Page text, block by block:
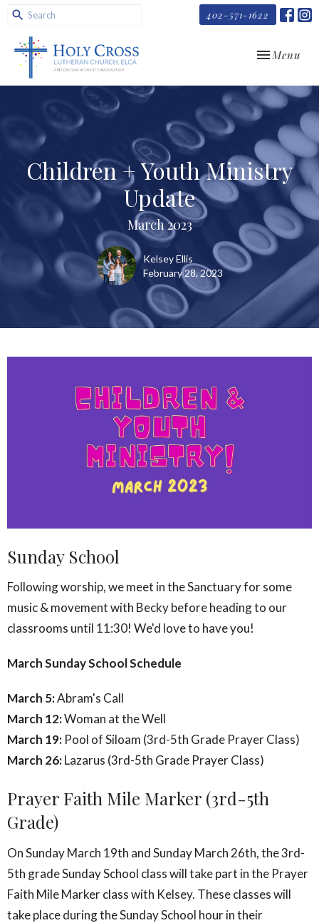
402-571-1622
Toggle
Menu
Children + Youth Ministry
Update
March 2023
Kelsey Ellis
February 28, 2023
Sunday School
Following worship, we meet in the Sanctuary for some
music & movement with Becky before heading to our
classrooms until 11:30! We'd love to have you!
March Sunday School Schedule
March 5:Abram's Call
March 12:Woman at the Well
March 19: Pool of Siloam (3rd-5th Grade Prayer Class)
March 26:Lazarus (3rd-5th Grade Prayer Class)
Prayer Faith Mile Marker (3rd-5th
Grade)
On Sunday March 19th and Sunday March 26th, the 3rd-
5th grade Sunday School class will take part in the Prayer
Faith Mile Marker class with Kelsey. These classes will
take place during the Sunday School hour in their